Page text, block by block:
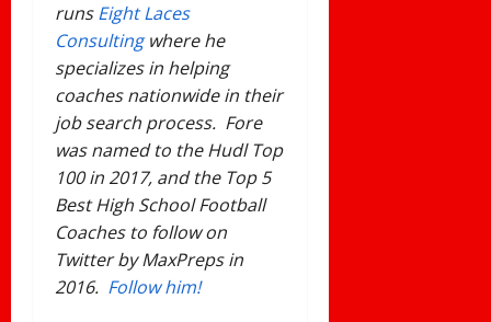
runsEight Laces
Consultingwhere he
specializes in helping
coaches nationwide in their
job search process. Fore
was named to the Hudl Top
100 in 2017, and the Top 5
Best High School Football
Coaches to follow on
Twitter by MaxPreps in
2016. Follow him!